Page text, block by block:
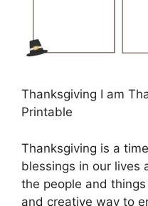
Thanksgiving I am
Printable
Thanksgiving is a
blessings in our lives
the people and
and creative way to